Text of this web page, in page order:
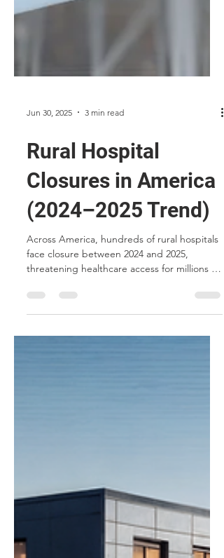
Rural Hospital
Closures in America
(2024–2025 Trend)
Across America, hundreds of rural hospitals
threatening healthcare access for millions in
how MCP Micro-Hospitals™ offer a solution